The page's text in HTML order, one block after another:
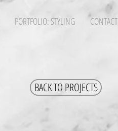
PORTFOLIO: STYLING CONTACT
BACK TO PROJECTS